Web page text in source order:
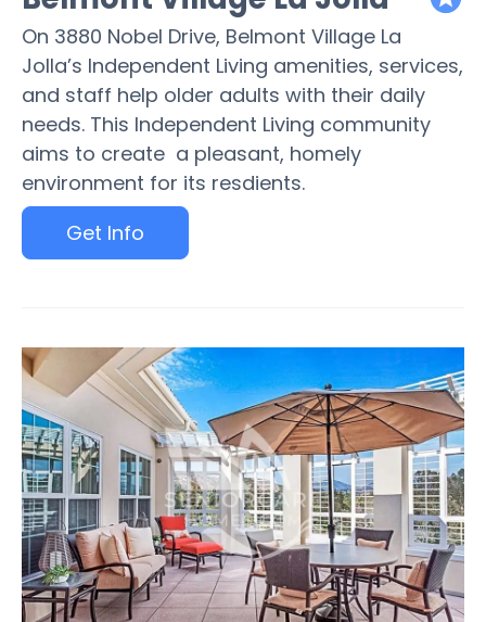
On 3880 Nobel Drive, Belmont Village La
Jolla’s Independent Living amenities, services,
and staff help older adults with their daily
needs. This Independent Living community
aims to create a pleasant, homely
environment for its resdients.
Get Info
featured